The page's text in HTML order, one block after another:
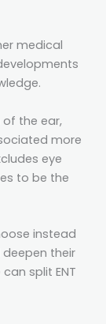
medical
the ear,
more
eye
to be the
instead
their
split ENT